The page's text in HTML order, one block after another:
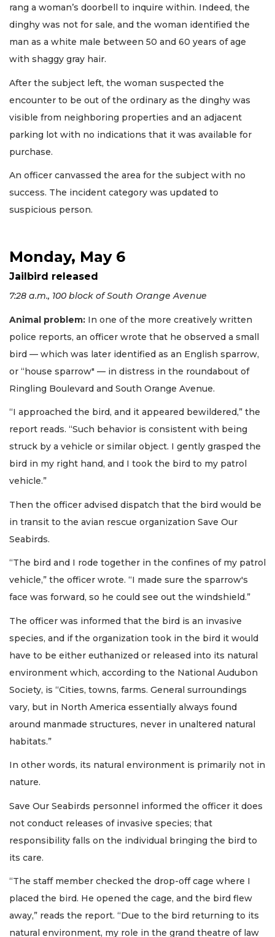
rang a woman’s doorbell to inquire within. Indeed, the
dinghy was not for sale, and the woman identified the
man as a white male between 50 and 60 years of age
with shaggy gray hair.
After the subject left, the woman suspected the
encounter to be out of the ordinary as the dinghy was
visible from neighboring properties and an adjacent
parking lot with no indications that it was available for
purchase.
An officer canvassed the area for the subject with no
success. The incident category was updated to
suspicious person.
Monday, May 6
Jailbird released
7:28 a.m., 100 block of South Orange Avenue
Animal problem: In one of the more creatively written
police reports, an officer wrote that he observed a small
bird — which was later identified as an English sparrow,
or “house sparrow" — in distress in the roundabout of
Ringling Boulevard and South Orange Avenue.
“I approached the bird, and it appeared bewildered,” the
report reads. “Such behavior is consistent with being
struck by a vehicle or similar object. I gently grasped the
bird in my right hand, and I took the bird to my patrol
vehicle.”
Then the officer advised dispatch that the bird would be
in transit to the avian rescue organization Save Our
Seabirds.
“The bird and I rode together in the confines of my patrol
vehicle,” the officer wrote. “I made sure the sparrow's
face was forward, so he could see out the windshield.”
The officer was informed that the bird is an invasive
species, and if the organization took in the bird it would
have to be either euthanized or released into its natural
environment which, according to the National Audubon
Society, is “Cities, towns, farms. General surroundings
vary, but in North America essentially always found
around manmade structures, never in unaltered natural
habitats.”
In other words, its natural environment is primarily not in
nature.
Save Our Seabirds personnel informed the officer it does
not conduct releases of invasive species; that
responsibility falls on the individual bringing the bird to
its care.
“The staff member checked the drop-off cage where I
placed the bird. He opened the cage, and the bird flew
away,” reads the report. “Due to the bird returning to its
natural environment, my role in the grand theatre of law